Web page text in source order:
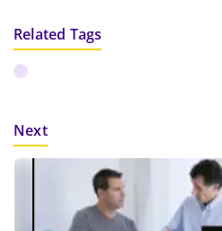
Related Tags
Next